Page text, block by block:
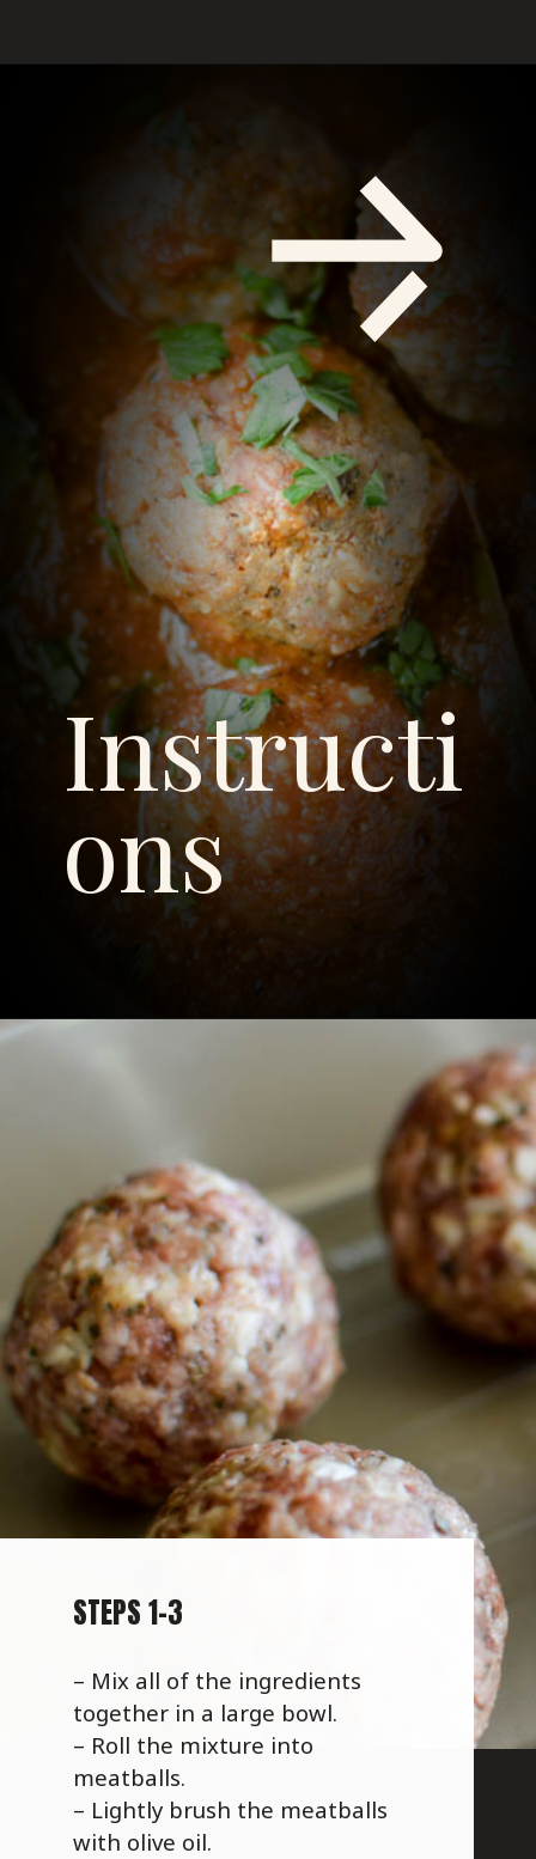
Instructi
ons
STEPS 1-3
– Mix all of the ingredients
together in a large bowl.
– Roll the mixture into
meatballs.
– Lightly brush the meatballs
with olive oil.